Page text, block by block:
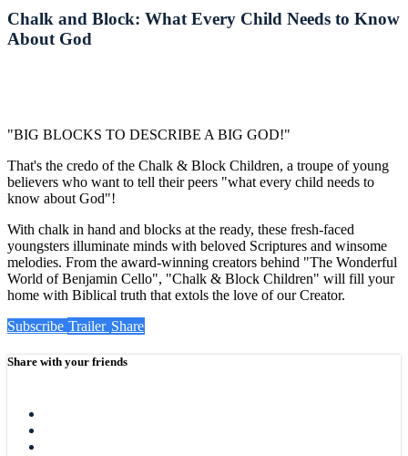
Chalk and Block: What Every Child Needs to Know
About God
"BIG BLOCKS TO DESCRIBE A BIG GOD!"
That's the credo of the Chalk & Block Children, a troupe of young
believers who want to tell their peers "what every child needs to
know about God"!
With chalk in hand and blocks at the ready, these fresh-faced
youngsters illuminate minds with beloved Scriptures and winsome
melodies. From the award-winning creators behind "The Wonderful
World of Benjamin Cello", "Chalk & Block Children" will fill your
home with Biblical truth that extols the love of our Creator.
Subscribe Trailer Share
Share with your friends